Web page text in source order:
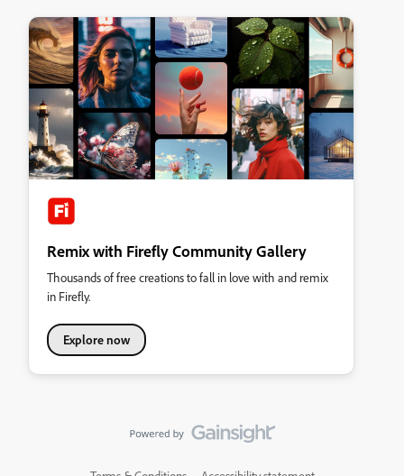
Remix with Firefly Community Gallery
Thousands of free creations to fall in love with and remix
in Firefly.
Explore now